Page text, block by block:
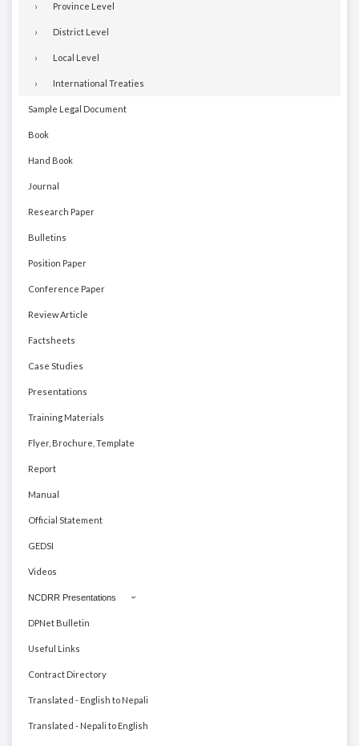
Province Level
District Level
Local Level
International Treaties
Sample Legal Document
Book
Hand Book
Journal
Research Paper
Bulletins
Position Paper
Conference Paper
Review Article
Factsheets
Case Studies
Presentations
Training Materials
Flyer, Brochure, Template
Report
Manual
Official Statement
GEDSI
Videos
NCDRR Presentations
DPNet Bulletin
Useful Links
Contract Directory
Translated - English to Nepali
Translated - Nepali to English